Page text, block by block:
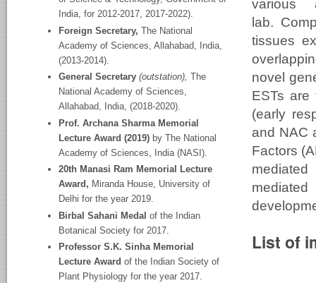
various
lab.
tissues
novel
ESTs are
(early
and NAC
Factors
List of
India, for 2012-2017, 2017-2022).
Foreign Secretary,The National
Academy of Sciences, Allahabad, India,
(2013-2014).
General Secretary(outstation), The
National Academy of Sciences,
Allahabad, India, (2018-2020).
Prof. Archana Sharma Memorial
Lecture Award (2019) by The National
Academy of Sciences, India (NASI).
20th Manasi Ram Memorial Lecture
Award, Miranda House, University of
Delhi for the year 2019.
Birbal Sahani Medalof the Indian
Botanical Society for 2017.
Professor S.K. Sinha Memorial
Lecture Awardof the Indian Society of
Plant Physiology for the year 2017.